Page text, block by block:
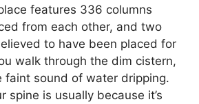
features 336 columns
from each other, and two
to have been placed for
walk through the dim cistern,
faint sound of water dripping.
spine is usually because it’s